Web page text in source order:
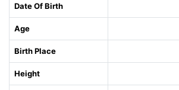
Date Of Birth
Age
Birth Place
Height